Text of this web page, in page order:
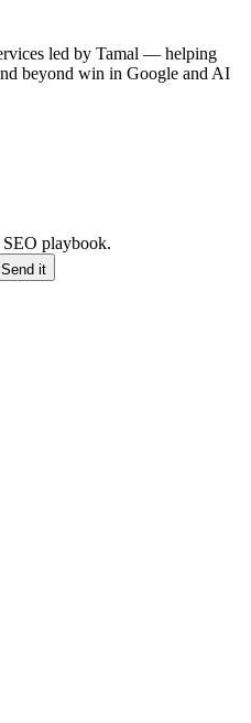
led by Tamal — helping
beyond win in Google and AI
playbook.
Send it